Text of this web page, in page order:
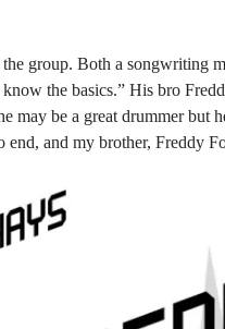
group. Both a songwriting
the basics.” His bro
may be a great drummer but
and my brother, Freddy